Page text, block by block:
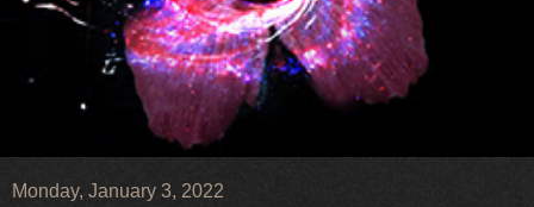
Monday, January 3, 2022